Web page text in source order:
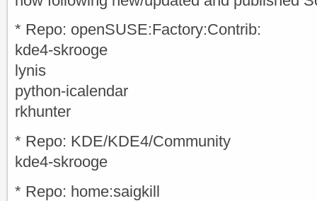
* Repo: openSUSE:Factory:Contrib:
kde4-skrooge
lynis
python-icalendar
rkhunter
* Repo: KDE/KDE4/Community
kde4-skrooge
* Repo: home:saigkill